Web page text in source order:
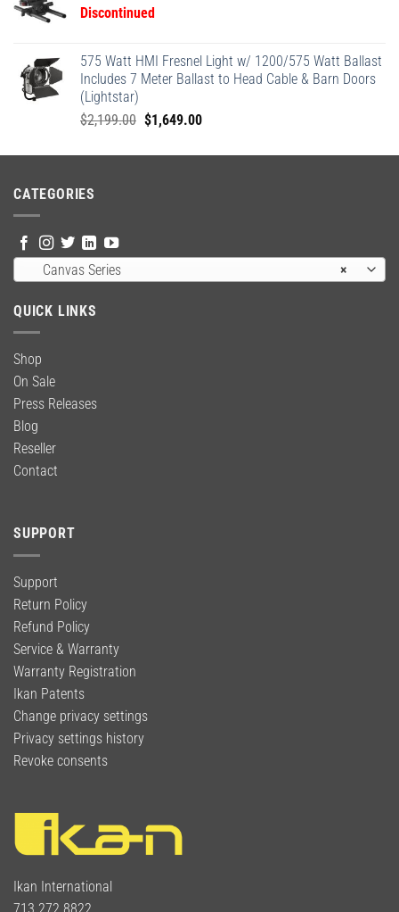
$59.00.
Discontinued
575 Watt HMI Fresnel Light w/ 1200/575 Watt Ballast
Includes 7 Meter Ballast to Head Cable & Barn Doors
(Lightstar)
$2,199.00 Original
was:
$1,649.00Current
is:
CATEGORIES
×
Canvas Series
QUICK LINKS
Shop
On Sale
Press Releases
Blog
Reseller
Contact
SUPPORT
Support
Return Policy
Refund Policy
Service & Warranty
Warranty Registration
Ikan Patents
Change privacy settings
Privacy settings history
Revoke consents
Ikan International
713.272.8822